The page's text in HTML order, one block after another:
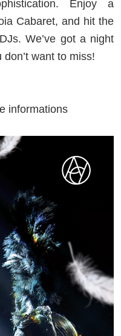
Enjoy a
Cabaret, and hit the
We’ve got a night
want to miss!
informations